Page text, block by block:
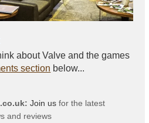
about Valve and the games
section below...
Join us for the latest
and reviews